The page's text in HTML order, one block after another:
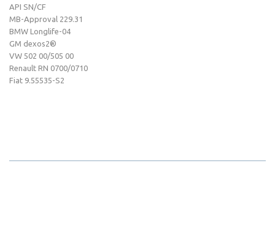
API SN/CF
MB-Approval 229.31
BMW Longlife-04
GM dexos2®
VW 502 00/505 00
Renault RN 0700/0710
Fiat 9.55535-S2